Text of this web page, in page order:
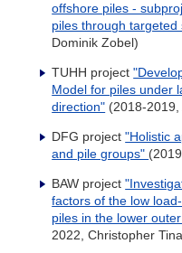
offshore piles -
piles through
Dominik Zobel)
TUHH project
Model for piles under
direction" (2018-
DFG project"Holistic
and pile groups"
BAW project
factors of the low
piles in the lower
2022, Christopher